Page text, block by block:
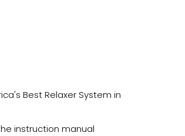
Best Relaxer System in
instruction manual